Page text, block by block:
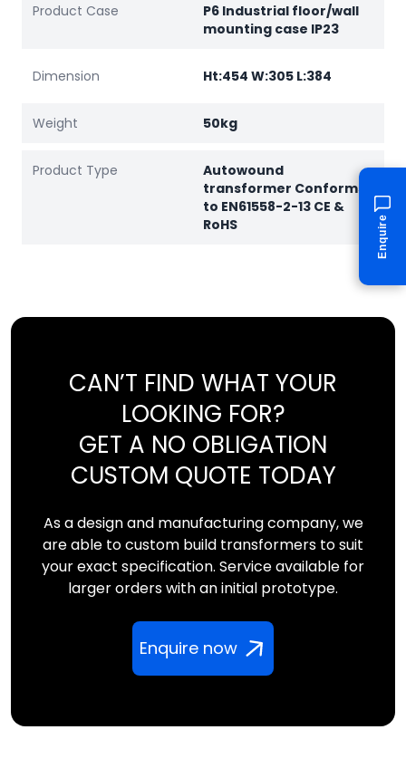
Product Case
P6 Industrial floor/wall
mounting case IP23
Dimension Ht:454 W:305 L:384
Weight 50kg
Product Type
Autowound
transformer Conforms
to EN61558-2-13 CE &
RoHS
CAN’T FIND WHAT YOUR
LOOKING FOR?
GET A NO OBLIGATION
CUSTOM QUOTE TODAY
As a design and manufacturing company, we
are able to custom build transformers to suit
your exact specification. Service available for
larger orders with an initial prototype.
Enquire now
Enquire